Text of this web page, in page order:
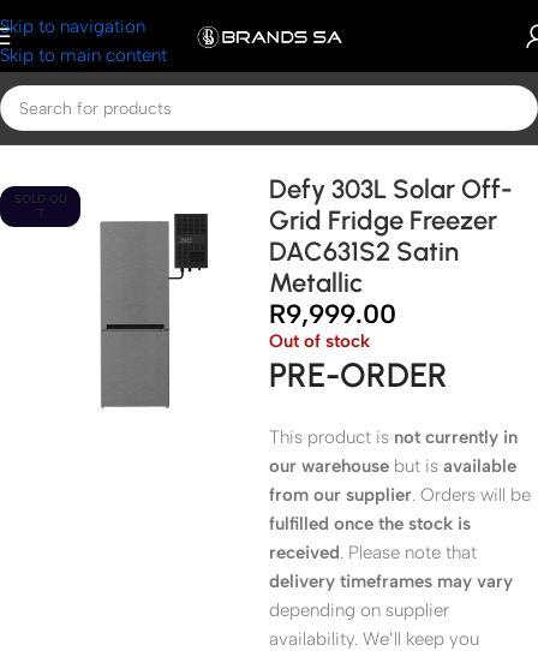
Skip to navigation
Skip to main content
Home Defy Defy Fridges
SOLD OU
T
Defy 303L Solar Off-
Grid Fridge Freezer
DAC631S2 Satin
Metallic
R9,999.00
Out of stock
PRE-ORDER
This product is not currently in
our warehouse but is available
from our supplier. Orders will be
fulfilled once the stock is
received. Please note that
delivery timeframes may vary
depending on supplier
availability. We’ll keep you